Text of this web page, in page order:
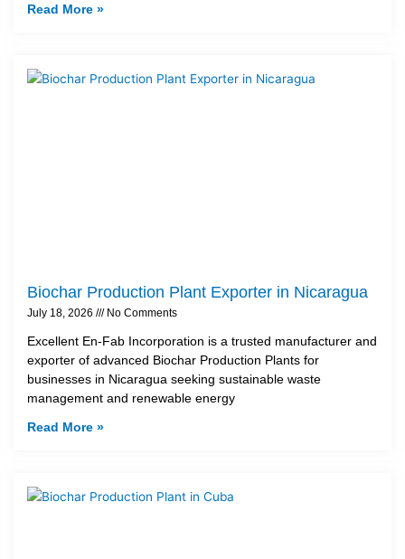
Read More »
Biochar Production Plant Exporter in Nicaragua
July 18, 2026 No Comments
Excellent En-Fab Incorporation is a trusted manufacturer and
exporter of advanced Biochar Production Plants for
businesses in Nicaragua seeking sustainable waste
management and renewable energy
Read More »